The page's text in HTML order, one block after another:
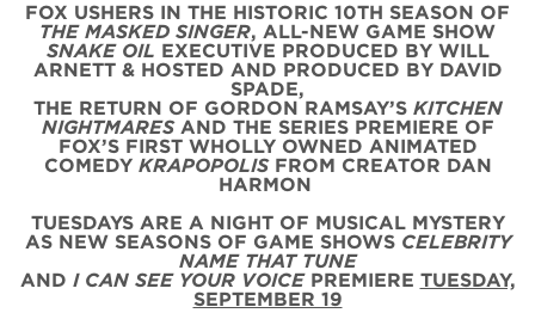
FOX USHERS IN THE HISTORIC 10TH SEASON OF
THE MASKED SINGER, ALL-NEW GAME SHOW
SNAKE OIL EXECUTIVE PRODUCED BY WILL
ARNETT & HOSTED AND PRODUCED BY DAVID
SPADE,
THE RETURN OF GORDON RAMSAY’S KITCHEN
NIGHTMARESAND THE SERIES PREMIERE OF
FOX’S FIRST WHOLLY OWNED ANIMATED
COMEDY KRAPOPOLISFROM CREATOR DAN
HARMON
TUESDAYS ARE A NIGHT OF MUSICAL MYSTERY
AS NEW SEASONS OF GAME SHOWS CELEBRITY
NAME THAT TUNE
AND I CAN SEE YOUR VOICEPREMIERE TUESDAY,
SEPTEMBER 19